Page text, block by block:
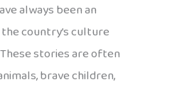
always been an
country’s culture
stories are often
brave children,